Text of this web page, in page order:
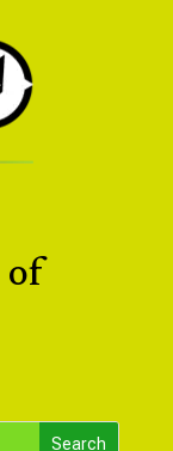
of